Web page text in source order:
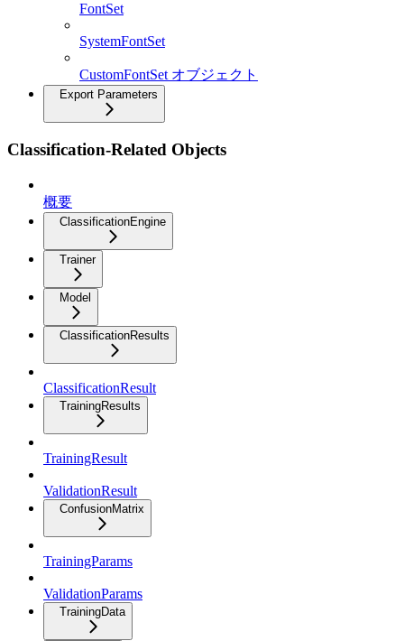
FontSet
SystemFontSet
CustomFontSet オブジェクト
Export Parameters
Classification-Related Objects
概要
ClassificationEngine
Trainer
Model
ClassificationResults
ClassificationResult
TrainingResults
TrainingResult
ValidationResult
ConfusionMatrix
TrainingParams
ValidationParams
TrainingData